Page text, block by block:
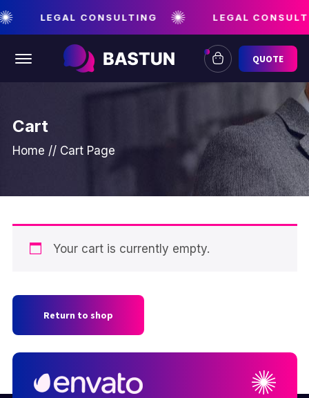
LEGAL CONSULTING LEGAL
Offcanvas Menu Open QUOTE
Cart
Home // Cart Page
Your cart is currently empty.
Return to shop